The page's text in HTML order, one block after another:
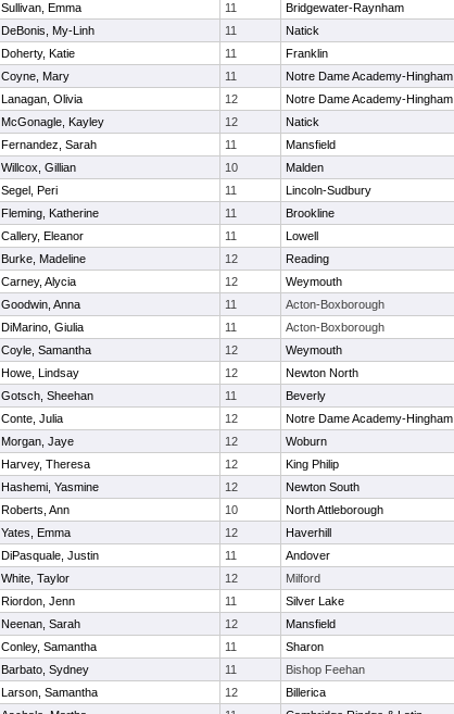
Sullivan, Emma 11 Bridgewater-Raynham
DeBonis, My-Linh 11 Natick
Doherty, Katie 11 Franklin
Coyne, Mary 11 Notre Dame Academy-Hingham
Lanagan, Olivia 12 Notre Dame Academy-Hingham
McGonagle, Kayley 12 Natick
Fernandez, Sarah 11 Mansfield
Willcox, Gillian 10 Malden
Segel, Peri 11 Lincoln-Sudbury
Fleming, Katherine 11 Brookline
Callery, Eleanor 11 Lowell
Burke, Madeline 12 Reading
Carney, Alycia 12 Weymouth
Goodwin, Anna 11 Acton-Boxborough
DiMarino, Giulia 11 Acton-Boxborough
Coyle, Samantha 12 Weymouth
Howe, Lindsay 12 Newton North
Gotsch, Sheehan 11 Beverly
Conte, Julia 12 Notre Dame Academy-Hingham
Morgan, Jaye 12 Woburn
Harvey, Theresa 12 King Philip
Hashemi, Yasmine 12 Newton South
Roberts, Ann 10 North Attleborough
Yates, Emma 12 Haverhill
DiPasquale, Justin 11 Andover
White, Taylor 12 Milford
Riordon, Jenn 11 Silver Lake
Neenan, Sarah 12 Mansfield
Conley, Samantha 11 Sharon
Barbato, Sydney 11 Bishop Feehan
Larson, Samantha 12 Billerica